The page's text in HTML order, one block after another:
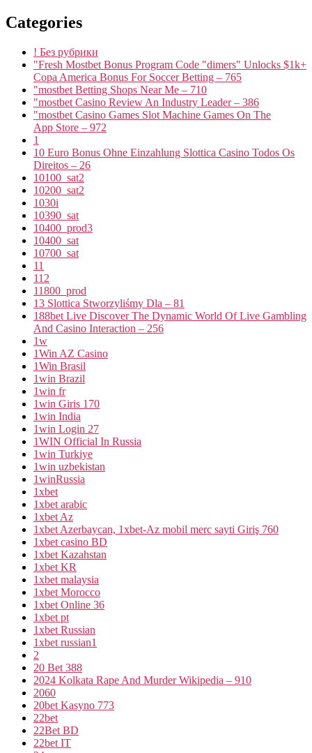
Categories
! Без рубрики
"Fresh Mostbet Bonus Program Code "dimers" Unlocks $1k+
Copa America Bonus For Soccer Betting – 765
"mostbet Betting Shops Near Me – 710
"mostbet Casino Review An Industry Leader – 386
"‎mostbet Casino Games Slot Machine Games On The
App Store – 972
1
10 Euro Bonus Ohne Einzahlung Slottica Casino Todos Os
Direitos – 26
10100_sat2
10200_sat2
1030i
10390_sat
10400_prod3
10400_sat
10700_sat
11
112
11800_prod
13 Slottica Stworzyliśmy Dla – 81
188bet Live Discover The Dynamic World Of Live Gambling
And Casino Interaction – 256
1w
1Win AZ Casino
1Win Brasil
1win Brazil
1win fr
1win Giris 170
1win India
1win Login 27
1WIN Official In Russia
1win Turkiye
1win uzbekistan
1winRussia
1xbet
1xbet arabic
1xbet Az
1xbet Azerbaycan, 1xbet-Az mobil merc sayti Giriş 760
1xbet casino BD
1xbet Kazahstan
1xbet KR
1xbet malaysia
1xbet Morocco
1xbet Online 36
1xbet pt
1xbet Russian
1xbet russian1
2
20 Bet 388
2024 Kolkata Rape And Murder Wikipedia – 910
2060
20bet Kasyno 773
22bet
22Bet BD
22bet IT